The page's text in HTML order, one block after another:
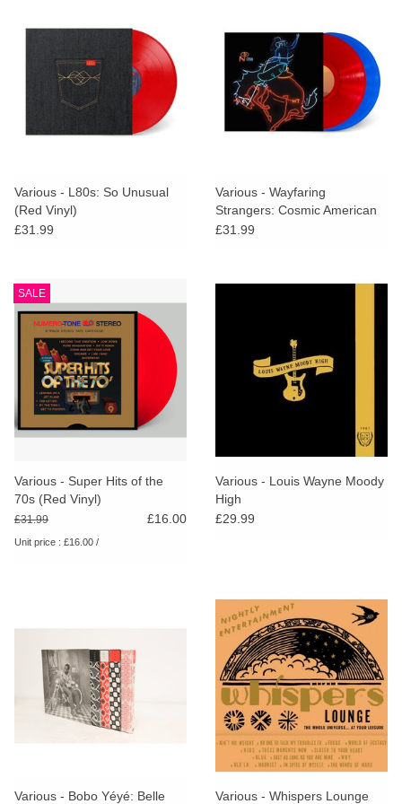
Various - L80s: So Unusual
(Red Vinyl)
£31.99
Various - Wayfaring
Strangers: Cosmic American
Music (Red & Blue Vinyl)
£31.99
SALE
Various - Super Hits of the
70s (Red Vinyl)
£31.99 £16.00
Unit price : £16.00 /
Various - Louis Wayne Moody
High
£29.99
Various - Bobo Yéyé: Belle
Various - Whispers Lounge